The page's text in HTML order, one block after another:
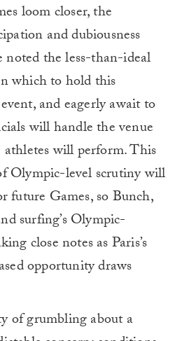
loom closer, the
and dubiousness
the less-than-ideal
which to hold this
and eagerly await to
will handle the venue
athletes will perform. This
Olympic-level scrutiny will
future Games, so Bunch,
surfing’s Olympic-
close notes as Paris’s
opportunity draws
of grumbling about a